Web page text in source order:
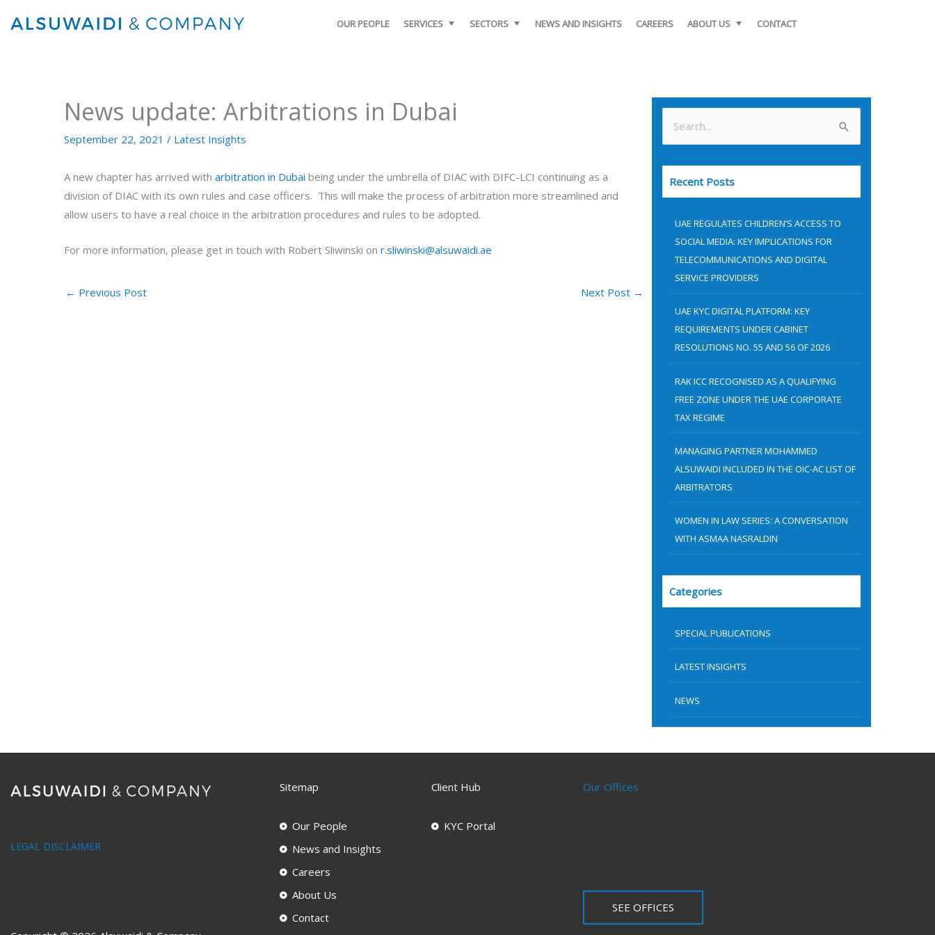
OUR PEOPLE SERVICES SECTORS NEWS AND INSIGHTS CAREERS ABOUT US CONTACT
News update: Arbitrations in Dubai
September 22, 2021 / Latest Insights
A new chapter has arrived with arbitration in Dubai being under the umbrella of DIAC with DIFC-LCI continuing as a
division of DIAC with its own rules and case officers. This will make the process of arbitration more streamlined and
allow users to have a real choice in the arbitration procedures and rules to be adopted.
For more information, please get in touch with Robert Sliwinski on r.sliwinski@alsuwaidi.ae
← Previous Post Next Post →
Recent Posts
UAE REGULATES CHILDREN’S ACCESS TO
SOCIAL MEDIA: KEY IMPLICATIONS FOR
TELECOMMUNICATIONS AND DIGITAL
SERVICE PROVIDERS
UAE KYC DIGITAL PLATFORM: KEY
REQUIREMENTS UNDER CABINET
RESOLUTIONS NO. 55 AND 56 OF 2026
RAK ICC RECOGNISED AS A QUALIFYING
FREE ZONE UNDER THE UAE CORPORATE
TAX REGIME
MANAGING PARTNER MOHAMMED
ALSUWAIDI INCLUDED IN THE OIC-AC LIST OF
ARBITRATORS
WOMEN IN LAW SERIES: A CONVERSATION
WITH ASMAA NASRALDIN
Categories
SPECIAL PUBLICATIONS
LATEST INSIGHTS
NEWS
LEGAL DISCLAIMER
Sitemap
Our People
News and Insights
Careers
About Us
Contact
Client Hub
KYC Portal
Our Offices
SEE OFFICES